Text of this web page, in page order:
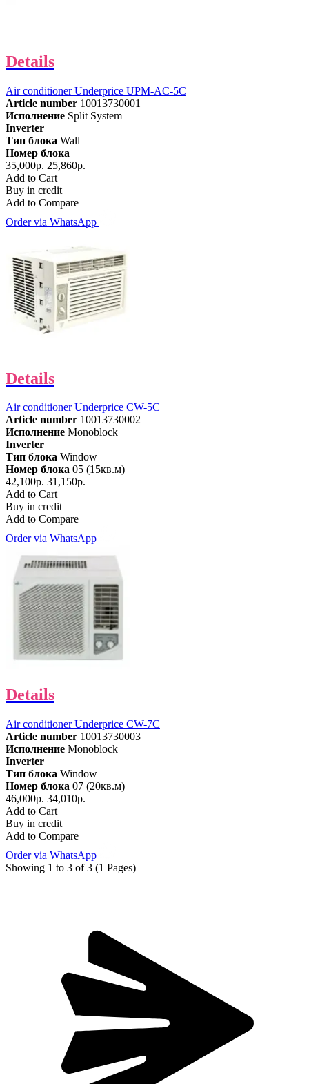
Details
Air conditioner Underprice UPM-AC-5C
Article number 10013730001
Исполнение Split System
Inverter
Тип блока Wall
Номер блока
35,000р. 25,860р.
Add to Cart
Buy in credit
Add to Compare
Order via WhatsApp
Details
Air conditioner Underprice CW-5C
Article number 10013730002
Исполнение Monoblock
Inverter
Тип блока Window
Номер блока 05 (15кв.м)
42,100р. 31,150р.
Add to Cart
Buy in credit
Add to Compare
Order via WhatsApp
Details
Air conditioner Underprice CW-7C
Article number 10013730003
Исполнение Monoblock
Inverter
Тип блока Window
Номер блока 07 (20кв.м)
46,000р. 34,010р.
Add to Cart
Buy in credit
Add to Compare
Order via WhatsApp
Showing 1 to 3 of 3 (1 Pages)